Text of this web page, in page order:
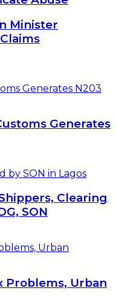
Minister
Generates
Clearing
SON
Problems, Urban